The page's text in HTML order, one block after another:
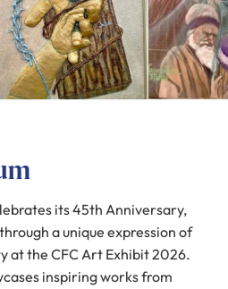
its 45th Anniversary,
a unique expression of
at the CFC Art Exhibit 2026.
inspiring works from